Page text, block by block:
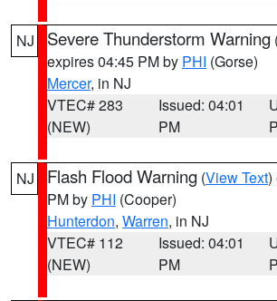
NJ Severe Thunderstorm Warning
expires 04:45 PM by PHI (Gorse)
Mercer, in NJ
VTEC# 283
(NEW)
Issued: 04:01
PM
NJ Flash Flood Warning (View Text)
PM by PHI (Cooper)
Hunterdon, Warren, in NJ
VTEC# 112
(NEW)
Issued: 04:01
PM